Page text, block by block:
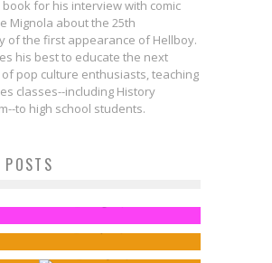
for his interview with comic
Mignola about the 25th
of the first appearance of Hellboy.
his best to educate the next
pop culture enthusiasts, teaching
classes--including History
to high school students.
POSTSMedals Revealed!
Preview: JACKBOOT &
IRONHEEL #2
Jed W. Keith Sep 19, 2016
Ray Wall
Kleefeld May 17, 2014
The Quintesson War
in VOID RIVALS #30